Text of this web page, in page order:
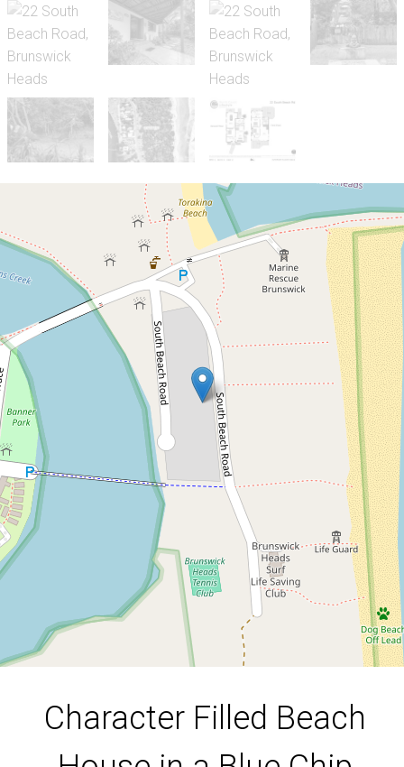
Sold!
Contact for price
Character Filled Beach
House in a Blue Chip
Location
22 South Beach Road, Brunswick
Heads
2 1
596 Square metres
DOWNLOAD BROCHURE
Character Filled Beach